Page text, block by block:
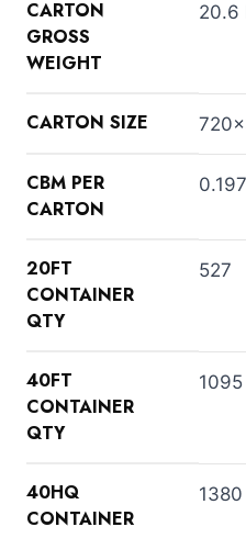
CARTON
GROSS
WEIGHT
20.6
CARTON SIZE
CBM PER
CARTON
20FT
CONTAINER
QTY
527
40FT
CONTAINER
QTY
1095
40HQ
CONTAINER
1380